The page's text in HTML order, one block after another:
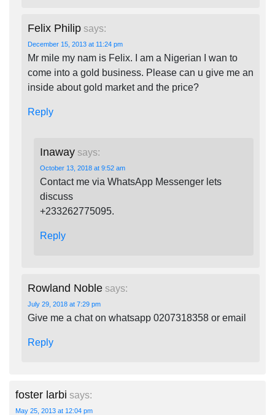
Felix Philip says:
December 15, 2013 at 11:24 pm
Mr mile my nam is Felix. I am a Nigerian I wan to
come into a gold business. Please can u give me an
inside about gold market and the price?
Reply
Inaway says:
October 13, 2018 at 9:52 am
Contact me via WhatsApp Messenger lets
discuss
+233262775095.
Reply
Rowland Noble says:
July 29, 2018 at 7:29 pm
Give me a chat on whatsapp 0207318358 or email
Reply
foster larbi says:
May 25, 2013 at 12:04 pm